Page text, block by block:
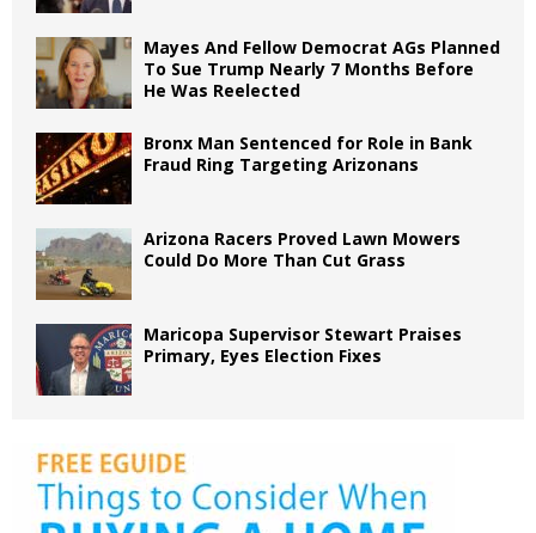
Mayes And Fellow Democrat AGs Planned
To Sue Trump Nearly 7 Months Before
He Was Reelected
Bronx Man Sentenced for Role in Bank
Fraud Ring Targeting Arizonans
Arizona Racers Proved Lawn Mowers
Could Do More Than Cut Grass
Maricopa Supervisor Stewart Praises
Primary, Eyes Election Fixes